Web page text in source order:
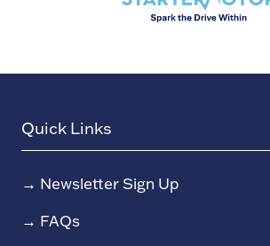
Quick Links
→ Newsletter Sign Up
→ FAQs